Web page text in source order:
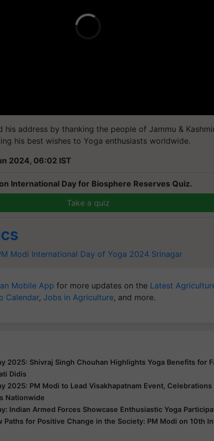
his address by thanking the people of Jammu &
his best wishes to Yoga enthusiasts worldwide.
2024, 06:02 IST
International Day for Biosphere Reserves Quiz.
Take a quiz
Modi International Day of Yoga 2024 Srinagar
Mobile App for more updates on the Latest
Calendar, Jobs in Agriculture, and more.
2025: Shivraj Singh Chouhan Highlights Yoga Benefits for
Didis
2025: PM Modi to Lead Visakhapatnam Event, Celebrations
Nationwide
Indian Armed Forces Showcase Enthusiastic Yoga
Paths for Positive Change in the Society: PM Modi on 10th